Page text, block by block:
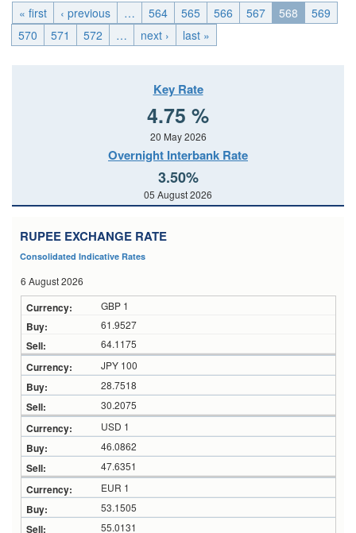
« first ‹ previous … 564 565 566 567 568
569
570
571 572 … next › last »
Key Rate
4.75 %
20 May 2026
Overnight Interbank Rate
3.50%
05 August 2026
RUPEE EXCHANGE RATE
Consolidated Indicative Rates
6 August 2026
GBP 1
61.9527
64.1175
JPY 100
28.7518
30.2075
USD 1
46.0862
47.6351
EUR 1
53.1505
55.0131